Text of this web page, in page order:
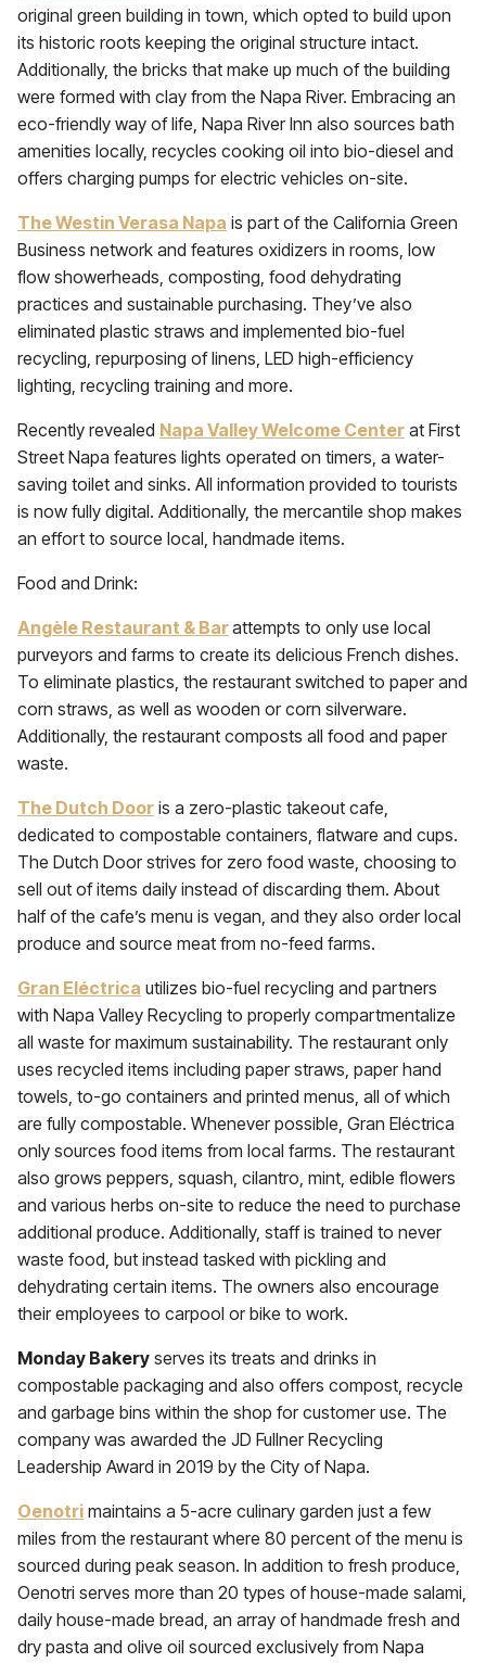
original green building in town, which opted to build upon
its historic roots keeping the original structure intact.
Additionally, the bricks that make up much of the building
were formed with clay from the Napa River. Embracing an
eco-friendly way of life, Napa River Inn also sources bath
amenities locally, recycles cooking oil into bio-diesel and
offers charging pumps for electric vehicles on-site.
The Westin Verasa Napa is part of the California Green
Business network and features oxidizers in rooms, low
flow showerheads, composting, food dehydrating
practices and sustainable purchasing. They’ve also
eliminated plastic straws and implemented bio-fuel
recycling, repurposing of linens, LED high-efficiency
lighting, recycling training and more.
Recently revealed Napa Valley Welcome Center at First
Street Napa features lights operated on timers, a water-
saving toilet and sinks. All information provided to tourists
is now fully digital. Additionally, the mercantile shop makes
an effort to source local, handmade items.
Food and Drink:
Angèle Restaurant & Barattempts to only use local
purveyors and farms to create its delicious French dishes.
To eliminate plastics, the restaurant switched to paper and
corn straws, as well as wooden or corn silverware.
Additionally, the restaurant composts all food and paper
waste.
The Dutch Door is a zero-plastic takeout cafe,
dedicated to compostable containers, flatware and cups.
The Dutch Door strives for zero food waste, choosing to
sell out of items daily instead of discarding them. About
half of the cafe’s menu is vegan, and they also order local
produce and source meat from no-feed farms.
Gran Eléctrica utilizes bio-fuel recycling and partners
with Napa Valley Recycling to properly compartmentalize
all waste for maximum sustainability. The restaurant only
uses recycled items including paper straws, paper hand
towels, to-go containers and printed menus, all of which
are fully compostable. Whenever possible, Gran Eléctrica
only sources food items from local farms. The restaurant
also grows peppers, squash, cilantro, mint, edible flowers
and various herbs on-site to reduce the need to purchase
additional produce. Additionally, staff is trained to never
waste food, but instead tasked with pickling and
dehydrating certain items. The owners also encourage
their employees to carpool or bike to work.
Monday Bakery serves its treats and drinks in
compostable packaging and also offers compost, recycle
and garbage bins within the shop for customer use. The
company was awarded the JD Fullner Recycling
Leadership Award in 2019 by the City of Napa.
Oenotri maintains a 5-acre culinary garden just a few
miles from the restaurant where 80 percent of the menu is
sourced during peak season. In addition to fresh produce,
Oenotri serves more than 20 types of house-made salami,
daily house-made bread, an array of handmade fresh and
dry pasta and olive oil sourced exclusively from Napa